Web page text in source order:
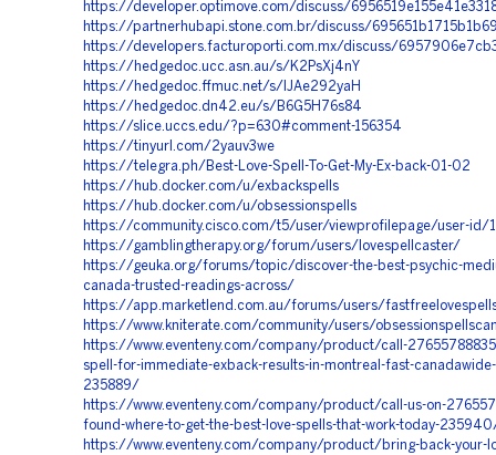
https://developer.optimove.com/discuss/
https://partnerhubapi.stone.com.br/discuss/
https://developers.facturoporti.com.mx/discuss/
https://hedgedoc.ucc.asn.au/s/K2PsXj4nY
https://hedgedoc.ffmuc.net/s/lJAe292yaH
https://hedgedoc.dn42.eu/s/B6G5H76s84
https://slice.uccs.edu/?p=630#comment-156354
https://tinyurl.com/2yauv3we
https://telegra.ph/Best-Love-Spell-To-Get-My-Ex-back-01-02
https://hub.docker.com/u/exbackspells
https://hub.docker.com/u/obsessionspells
https://community.cisco.com/t5/user/viewprofilepage/user-id/
https://gamblingtherapy.org/forum/users/lovespellcaster/
https://geuka.org/forums/topic/discover-the-best-psychic-
canada-trusted-readings-across/
https://app.marketlend.com.au/forums/users/
https://www.kniterate.com/community/users/
https://www.eventeny.com/company/product/call-
spell-for-immediate-exback-results-in-montreal-fast-
235889/
https://www.eventeny.com/company/product/call-us-on-
found-where-to-get-the-best-love-spells-that-work-today-
https://www.eventeny.com/company/product/bring-back-your-